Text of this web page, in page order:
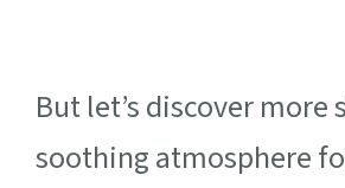
But let’s discover
soothing atmosphere